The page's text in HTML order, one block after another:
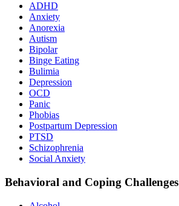
ADHD
Anxiety
Anorexia
Autism
Bipolar
Binge Eating
Bulimia
Depression
OCD
Panic
Phobias
Postpartum Depression
PTSD
Schizophrenia
Social Anxiety
Behavioral and Coping Challenges